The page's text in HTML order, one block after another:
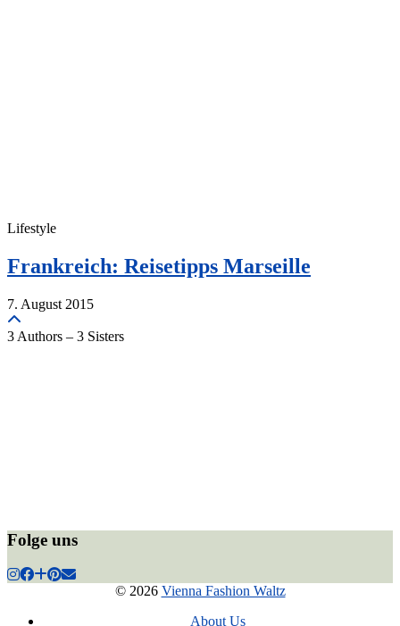
Lifestyle
Frankreich: Reisetipps Marseille
7. August 2015
3 Authors – 3 Sisters
Folge uns
© 2026 Vienna Fashion Waltz
About Us